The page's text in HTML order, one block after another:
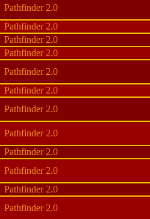
Pathfinder 2.0
Pathfinder 2.0
Pathfinder 2.0
Pathfinder 2.0
Pathfinder 2.0
Pathfinder 2.0
Pathfinder 2.0
Pathfinder 2.0
Pathfinder 2.0
Pathfinder 2.0
Pathfinder 2.0
Pathfinder 2.0